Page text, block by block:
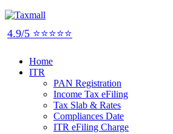
4.9/5 ⭐⭐⭐⭐⭐
Home
ITR
PAN Registration
Income Tax eFiling
Tax Slab & Rates
Compliances Date
ITR eFiling Charge